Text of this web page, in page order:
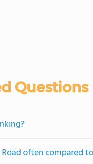
Questions
often compared